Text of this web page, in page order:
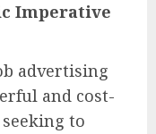
Imperative
advertising
and cost-
to